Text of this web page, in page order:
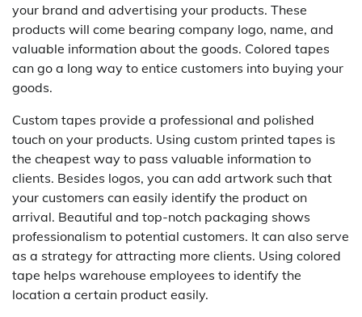
your brand and advertising your products. These
products will come bearing company logo, name, and
valuable information about the goods. Colored tapes
can go a long way to entice customers into buying your
goods.
Custom tapes provide a professional and polished
touch on your products. Using custom printed tapes is
the cheapest way to pass valuable information to
clients. Besides logos, you can add artwork such that
your customers can easily identify the product on
arrival. Beautiful and top-notch packaging shows
professionalism to potential customers. It can also serve
as a strategy for attracting more clients. Using colored
tape helps warehouse employees to identify the
location a certain product easily.